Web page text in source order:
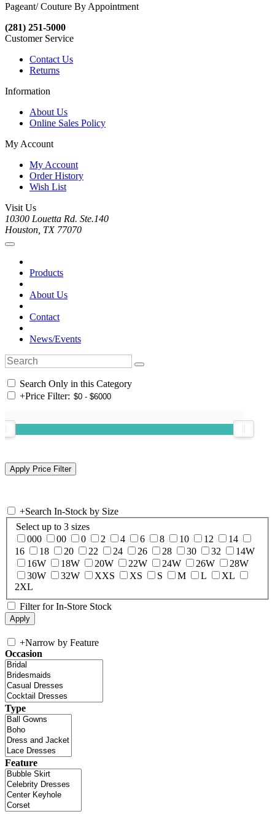
Pageant/ Couture By Appointment
(281) 251-5000
Customer Service
Contact Us
Returns
Information
About Us
Online Sales Policy
My Account
My Account
Order History
Wish List
Visit Us
10300 Louetta Rd. Ste.140
Houston, TX 77070
Products
About Us
Contact
News/Events
Search Only in this Category
+Price Filter:
+Search In-Stock by Size
Select up to 3 sizes
000
00 0 2 4 6 8 10 12
14
16
18 20 22 24 26 28 30 32
14W
16W
18W 20W 22W 24W 26W
28W
30W
32W XXS XS S M L
XL
2XL
Filter for In-Store Stock
+Narrow by Feature
Occasion
Type
Feature